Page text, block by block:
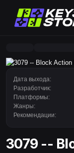
Дата выхода:
Разработчик:
Платформы:
Жанры:
Рекомендации:
3079 --